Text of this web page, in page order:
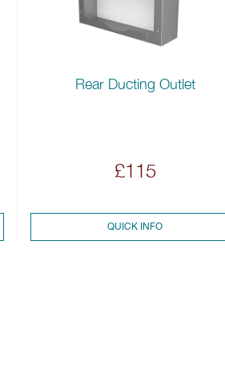
Rear Ducting Outlet
£115
QUICK INFO